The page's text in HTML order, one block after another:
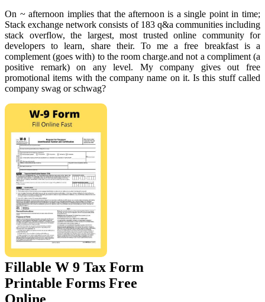
On ~ afternoon implies that the afternoon is a single point in time;
Stack exchange network consists of 183 q&a communities including
stack overflow, the largest, most trusted online community for
developers to learn, share their. To me a free breakfast is a
complement (goes with) to the room charge.and not a compliment (a
positive remark) on any level. My company gives out free
promotional items with the company name on it. Is this stuff called
company swag or schwag?
Fillable W 9 Tax Form
Printable Forms Free
Online